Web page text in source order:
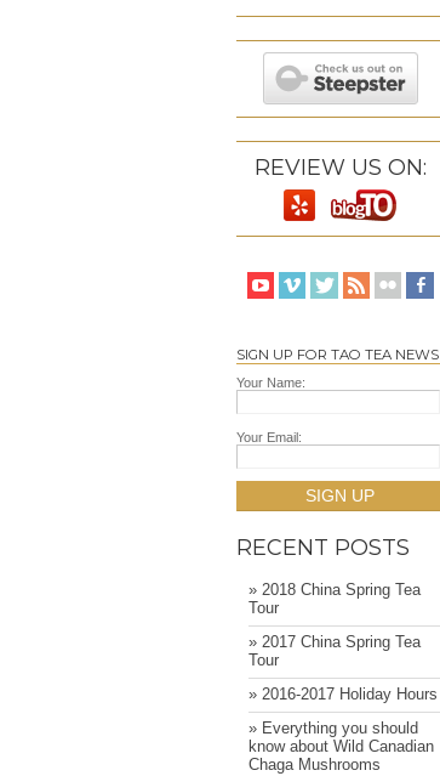
REVIEW US ON:
SIGN UP FOR TAO TEA NEWS
Your Name:
Your Email:
SIGN UP
RECENT POSTS
» 2018 China Spring Tea
Tour
» 2017 China Spring Tea
Tour
» 2016-2017 Holiday Hours
» Everything you should
know about Wild Canadian
Chaga Mushrooms